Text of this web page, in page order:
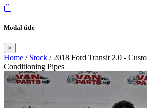
Modal title
×
Home / Stock / 2018 Ford Transit 2.0 -
Conditioning Pipes